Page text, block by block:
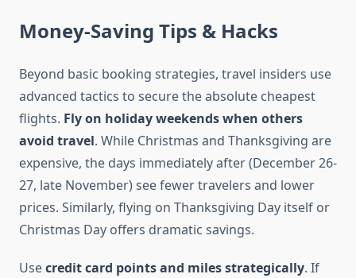
Money-Saving Tips & Hacks
Beyond basic booking strategies, travel insiders use
advanced tactics to secure the absolute cheapest
flights. Fly on holiday weekends when others
avoid travel. While Christmas and Thanksgiving are
expensive, the days immediately after (December 26-
27, late November) see fewer travelers and lower
prices. Similarly, flying on Thanksgiving Day itself or
Christmas Day offers dramatic savings.
Usecredit card points and miles strategically. If